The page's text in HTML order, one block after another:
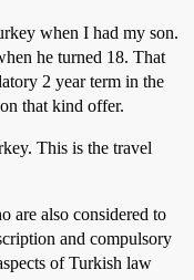
when I had my son.
he turned 18. That
2 year term in the
that kind offer.
This is the travel
are also considered to
and compulsory
of Turkish law